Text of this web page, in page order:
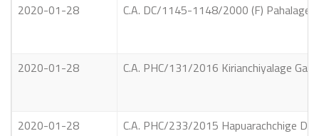
2020-01-28 C.A. DC/1145-1148/2000 (F) Pahalage
2020-01-28 C.A. PHC/131/2016 Kirianchiyalage
2020-01-28 C.A. PHC/233/2015 Hapuarachchige